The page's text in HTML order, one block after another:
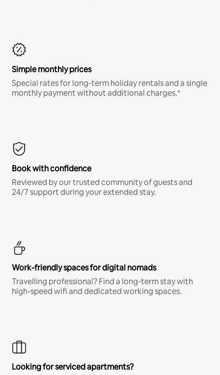
Simple monthly prices
Special rates for long-term holiday rentals and a single
monthly payment without additional charges.*
Book with confidence
Reviewed by our trusted community of guests and
24/7 support during your extended stay.
Work-friendly spaces for digital nomads
Travelling professional? Find a long-term stay with
high-speed wifi and dedicated working spaces.
Looking for serviced apartments?